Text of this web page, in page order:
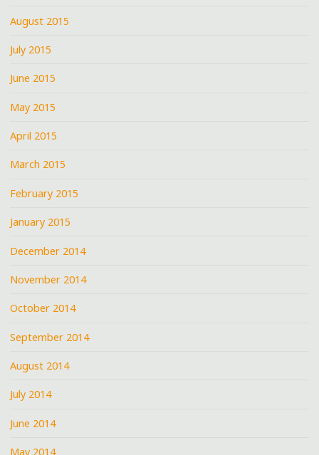
August 2015
July 2015
June 2015
May 2015
April 2015
March 2015
February 2015
January 2015
December 2014
November 2014
October 2014
September 2014
August 2014
July 2014
June 2014
May 2014